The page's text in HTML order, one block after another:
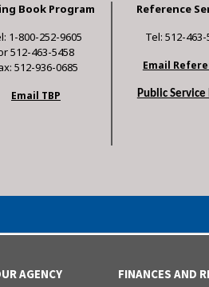
Book Program
1-800-252-9605
512-463-5458
512-936-0685
Email TBP
Reference
Tel: 512-463-
Email
Public Service
AGENCY FINANCES AND